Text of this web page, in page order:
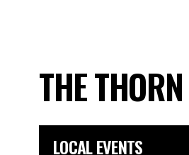
THE THORN
LOCAL EVENTS